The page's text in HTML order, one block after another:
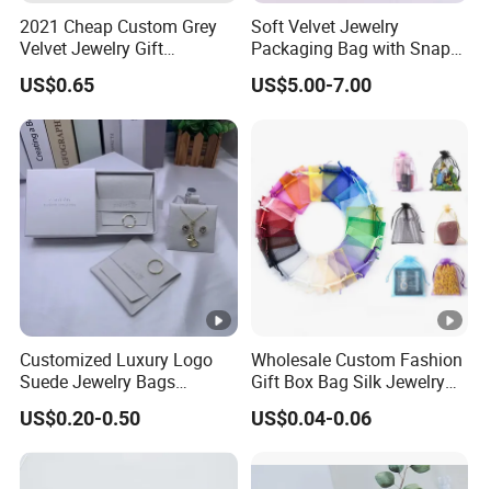
2021 Cheap Custom Grey
Velvet Jewelry Gift
Drawstring Bag Pouches
US$0.65
Soft Velvet Jewelry
Packaging Bag with Snap
Button for Bracelets
Necklaces Earrings Rings
US$5.00-7.00
Customized Luxury Logo
Suede Jewelry Bags
Jewelry Accessories Pouch
US$0.20-0.50
Wholesale Custom Fashion
Gift Box Bag Silk Jewelry
Packaging Makeup Gift Bag
Suede Shoe Bag Drawstring
Bag Recycle Pouch
US$0.04-0.06